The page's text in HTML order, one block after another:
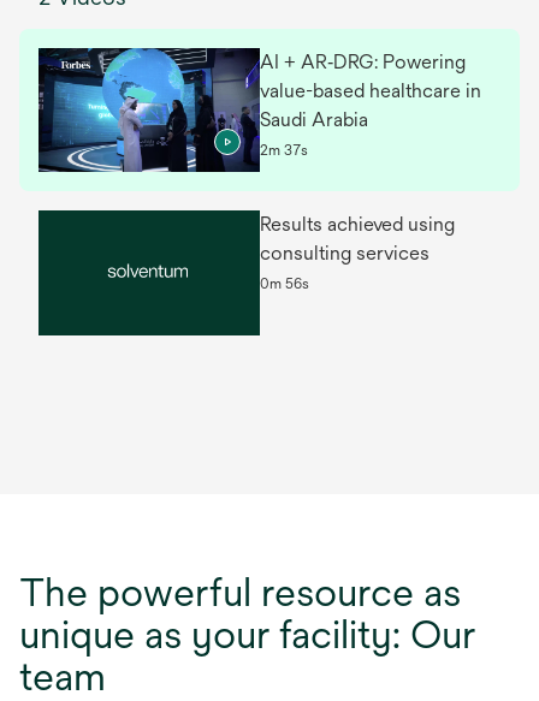
AI + AR‑DRG: Powering
value-based healthcare in
Saudi Arabia
2m 37s
Results achieved using
consulting services
0m 56s
The powerful resource as
unique as your facility: Our
team